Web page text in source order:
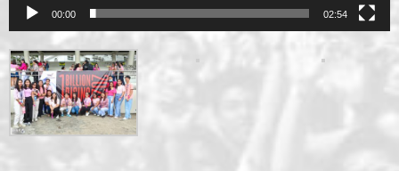
00:00 02:54